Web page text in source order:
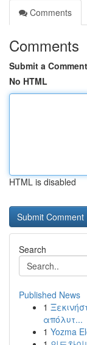
Comments
Comments
Submit a Comment
No HTML
HTML is disabled
Search
Published News
1
απόλυτ...
1 Yozma